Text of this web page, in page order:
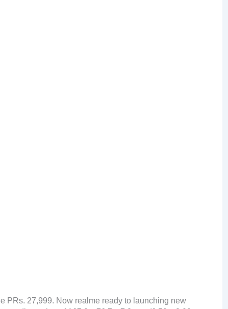
PRs. 27,999. Now realme ready to launching new